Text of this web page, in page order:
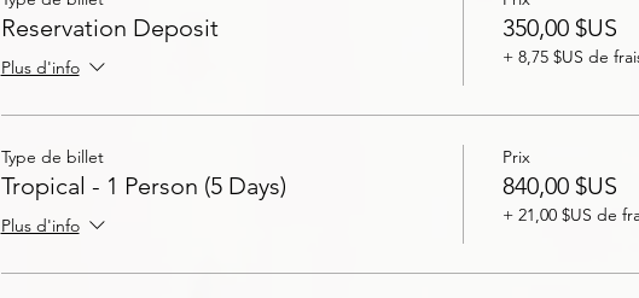
care of all of your travel and concierge needs. Ask bout our private hosting!
Contact us for more information and rates! Book Today!
Reservation Deposit
Plus d'info
350,00 $US
+ 8,75 $US de
Type de billet
Tropical - 1 Person (5 Days)
Plus d'info
Prix
840,00 $US
+ 21,00 $US de